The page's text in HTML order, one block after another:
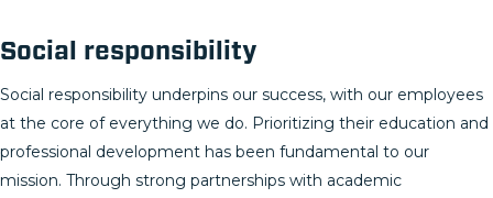
Social responsibility
Social responsibility underpins our success, with our employees
at the core of everything we do. Prioritizing their education and
professional development has been fundamental to our
mission. Through strong partnerships with academic